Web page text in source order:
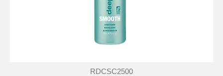
RDCSC2500